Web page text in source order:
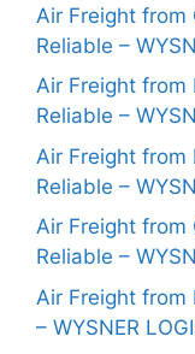
Air Freight from
Reliable –
Air Freight from
Reliable –
Air Freight from
Reliable –
Air Freight from
Reliable –
Air Freight from
– WYSNER